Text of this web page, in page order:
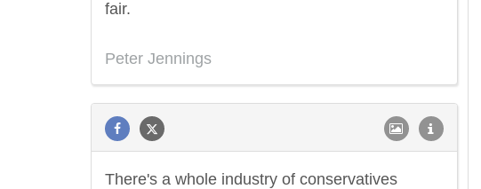
fair.
Peter Jennings
There's a whole industry of conservatives